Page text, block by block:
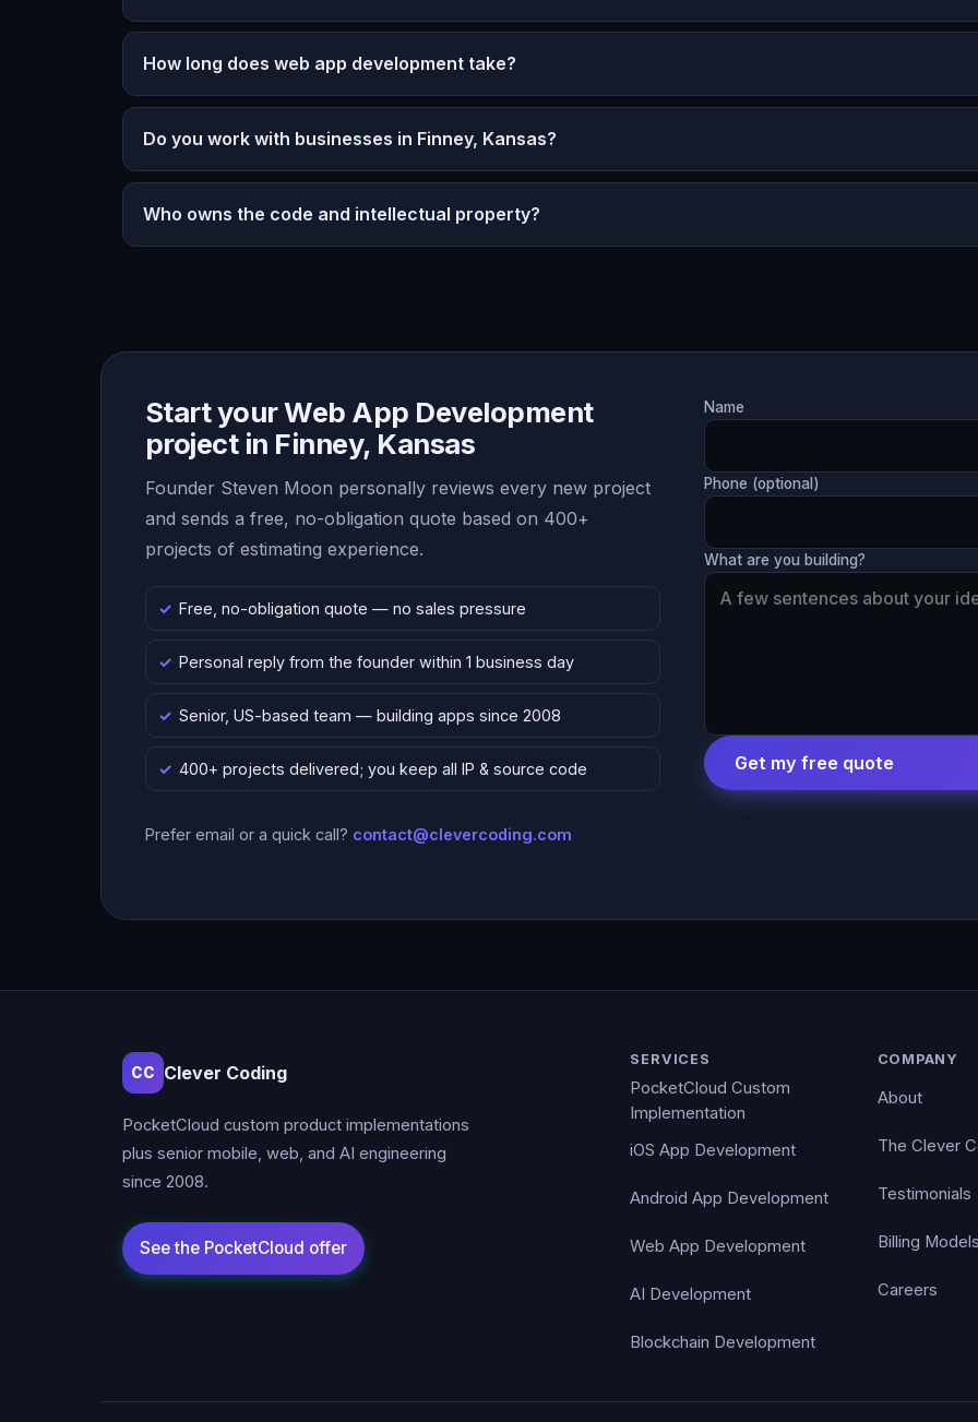
How long does web app development take?
Do you work with businesses in Finney, Kansas?
Who owns the code and intellectual property?
Start your Web App Development
project in Finney, Kansas
Founder Steven Moon personally reviews every new project
and sends a free, no-obligation quote based on 400+
projects of estimating experience.
Free, no-obligation quote — no sales pressure
Personal reply from the founder within 1 business day
Senior, US-based team — building apps since 2008
400+ projects delivered; you keep all IP & source code
Prefer email or a quick call? contact@clevercoding.com
Name
Phone (optional)
What are you building?
Get my free quote
CC Clever Coding
PocketCloud custom product implementations
plus senior mobile, web, and AI engineering
since 2008.
SERVICES
PocketCloud Custom
Implementation
iOS App Development
Android App Development
Web App Development
AI Development
Blockchain Development
COMPANY
About
The Clever
Testimonials
Billing Models
Careers